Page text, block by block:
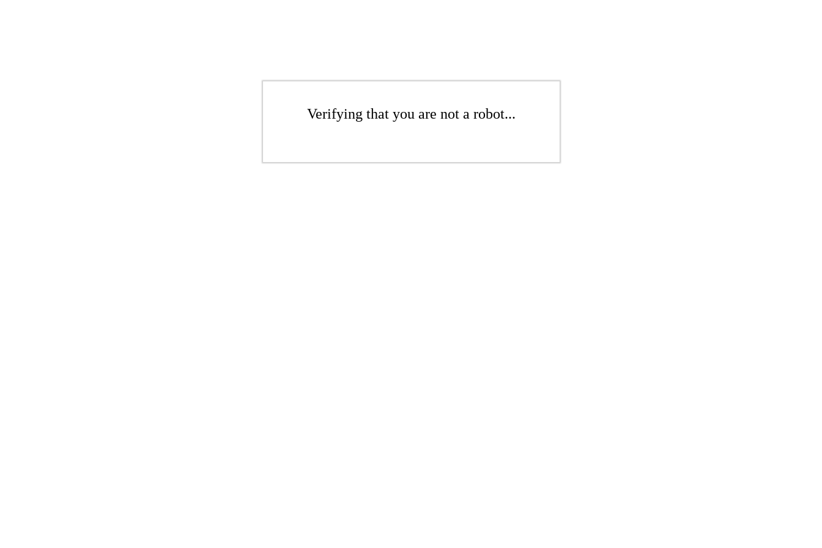
Verifying that you are not a robot...